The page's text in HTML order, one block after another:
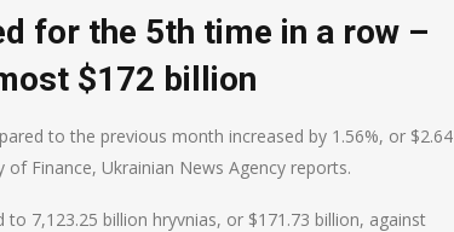
for the 5th time in a row –
$172 billion
to the previous month increased by 1.56%, or $2.64
Finance, Ukrainian News Agency reports.
7,123.25 billion hryvnias, or $171.73 billion, against